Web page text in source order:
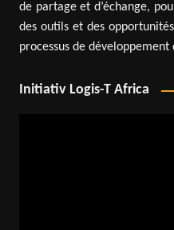
de partage et d’échange,
des outils et des
processus de développement
Initiativ Logis-T Africa